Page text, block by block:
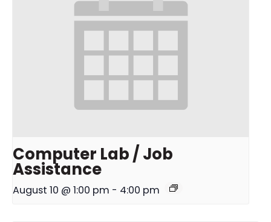
Computer Lab / Job
Assistance
August 10 @ 1:00 pm - 4:00 pm